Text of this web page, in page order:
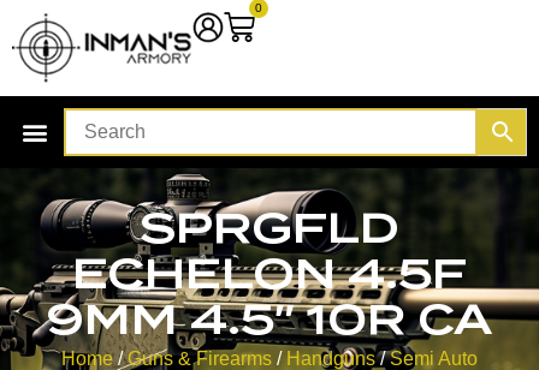
0
SPRGFLD
ECHELON 4.5F
9MM 4.5″ 10R CA
Home/Guns & Firearms / Handguns/Semi Auto